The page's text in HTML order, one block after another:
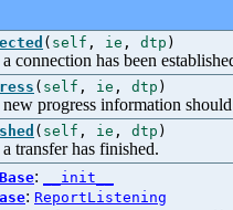
( self , ie , dtp )
connection has been
( self , ie , dtp )
progress information
( self , ie , dtp )
transfer has finished.
: __init__
: ReportListening